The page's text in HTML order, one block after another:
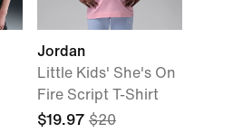
Jordan
Little Kids' She's On
Fire Script T-Shirt
$19.97 $20